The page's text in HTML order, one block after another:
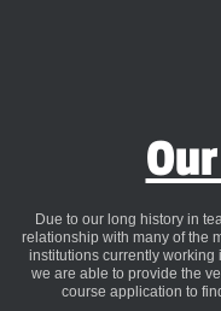
Due to our long history in
relationship with many of the
institutions currently working
we are able to provide the
course application to